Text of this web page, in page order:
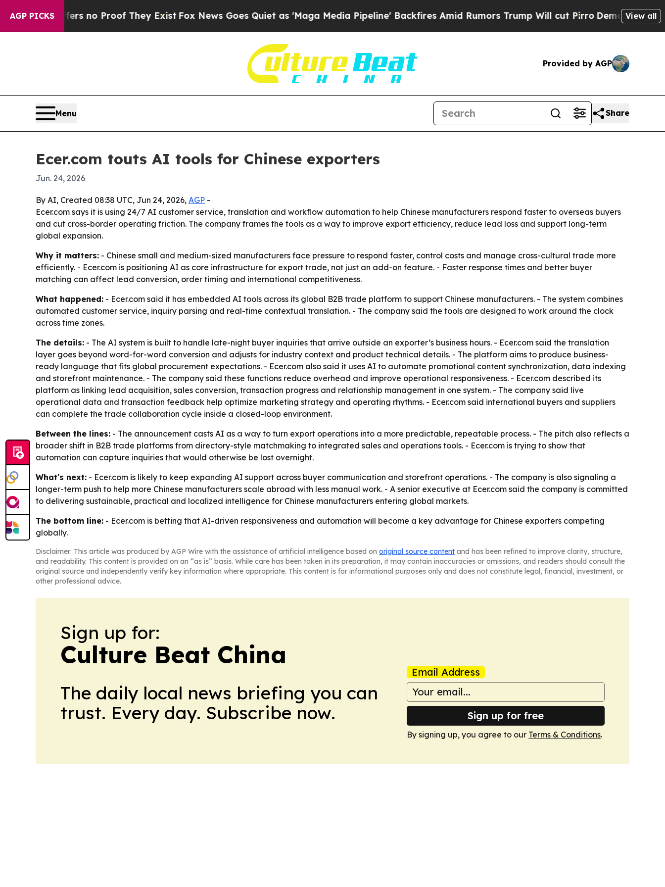
AGP PICKS
but Offers no Proof They ExistFox News Goes Quiet as 'Maga Media Pipeline' Backfires Amid Rumors Trump Will cut PirroDemocratic View all
Provided by AGP
Menu Share
Ecer.com touts AI tools for Chinese exporters
Jun. 24, 2026
By AI, Created 08:38 UTC, Jun 24, 2026, AGP -
Ecer.com says it is using 24/7 AI customer service, translation and workflow automation to help Chinese manufacturers respond faster to overseas buyers
and cut cross-border operating friction. The company frames the tools as a way to improve export efficiency, reduce lead loss and support long-term
global expansion.
Why it matters: - Chinese small and medium-sized manufacturers face pressure to respond faster, control costs and manage cross-cultural trade more
efficiently. - Ecer.com is positioning AI as core infrastructure for export trade, not just an add-on feature. - Faster response times and better buyer
matching can affect lead conversion, order timing and international competitiveness.
What happened: - Ecer.com said it has embedded AI tools across its global B2B trade platform to support Chinese manufacturers. - The system combines
automated customer service, inquiry parsing and real-time contextual translation. - The company said the tools are designed to work around the clock
across time zones.
The details: - The AI system is built to handle late-night buyer inquiries that arrive outside an exporter’s business hours. - Ecer.com said the translation
layer goes beyond word-for-word conversion and adjusts for industry context and product technical details. - The platform aims to produce business-
ready language that fits global procurement expectations. - Ecer.com also said it uses AI to automate promotional content synchronization, data indexing
and storefront maintenance. - The company said these functions reduce overhead and improve operational responsiveness. - Ecer.com described its
platform as linking lead acquisition, sales conversion, transaction progress and relationship management in one system. - The company said live
operational data and transaction feedback help optimize marketing strategy and operating rhythms. - Ecer.com said international buyers and suppliers
can complete the trade collaboration cycle inside a closed-loop environment.
Between the lines: - The announcement casts AI as a way to turn export operations into a more predictable, repeatable process. - The pitch also reflects a
broader shift in B2B trade platforms from directory-style matchmaking to integrated sales and operations tools. - Ecer.com is trying to show that
automation can capture inquiries that would otherwise be lost overnight.
What's next: - Ecer.com is likely to keep expanding AI support across buyer communication and storefront operations. - The company is also signaling a
longer-term push to help more Chinese manufacturers scale abroad with less manual work. - A senior executive at Ecer.com said the company is committed
to delivering sustainable, practical and localized intelligence for Chinese manufacturers entering global markets.
The bottom line: - Ecer.com is betting that AI-driven responsiveness and automation will become a key advantage for Chinese exporters competing
globally.
Disclaimer: This article was produced by AGP Wire with the assistance of artificial intelligence based on original source content and has been refined to improve clarity, structure,
and readability. This content is provided on an “as is” basis. While care has been taken in its preparation, it may contain inaccuracies or omissions, and readers should consult the
original source and independently verify key information where appropriate. This content is for informational purposes only and does not constitute legal, financial, investment, or
other professional advice.
Sign up for:
Culture Beat China
The daily local news briefing you can
trust. Every day. Subscribe now.
Email Address
Sign up for free
By signing up, you agree to our Terms & Conditions.